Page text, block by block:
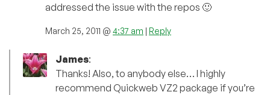
addressed the issue with the repos 🙂
March 25, 2011 @ 4:37 am | Reply
James:
Thanks! Also, to anybody else… I highly
recommend Quickweb VZ2 package if you’re